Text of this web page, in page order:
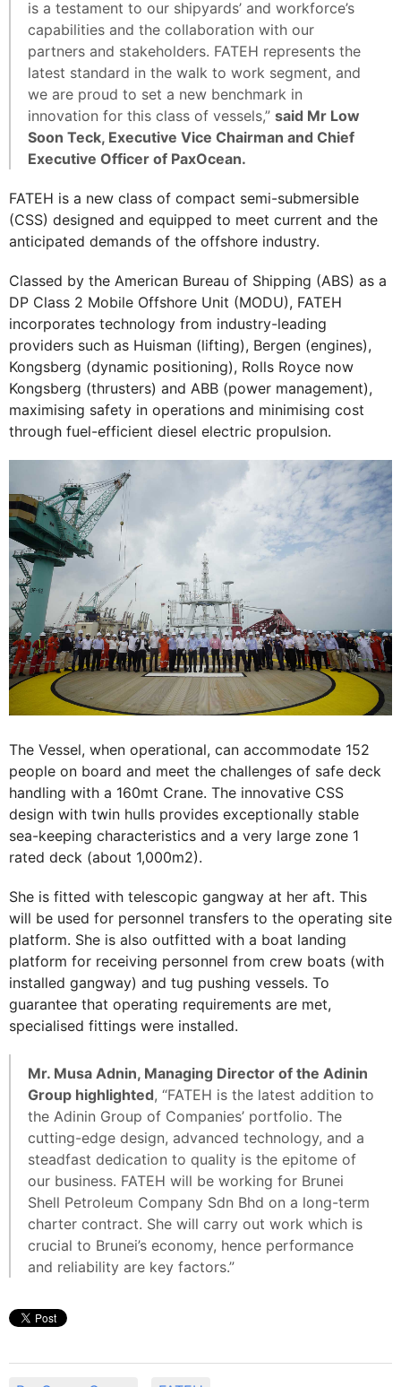
is a testament to our shipyards’ and workforce’s
capabilities and the collaboration with our
partners and stakeholders. FATEH represents the
latest standard in the walk to work segment, and
we are proud to set a new benchmark in
innovation for this class of vessels,” said Mr Low
Soon Teck, Executive Vice Chairman and Chief
Executive Officer of PaxOcean.
FATEH is a new class of compact semi-submersible
(CSS) designed and equipped to meet current and the
anticipated demands of the offshore industry.
Classed by the American Bureau of Shipping (ABS) as a
DP Class 2 Mobile Offshore Unit (MODU), FATEH
incorporates technology from industry-leading
providers such as Huisman (lifting), Bergen (engines),
Kongsberg (dynamic positioning), Rolls Royce now
Kongsberg (thrusters) and ABB (power management),
maximising safety in operations and minimising cost
through fuel-efficient diesel electric propulsion.
The Vessel, when operational, can accommodate 152
people on board and meet the challenges of safe deck
handling with a 160mt Crane. The innovative CSS
design with twin hulls provides exceptionally stable
sea-keeping characteristics and a very large zone 1
rated deck (about 1,000m2).
She is fitted with telescopic gangway at her aft. This
will be used for personnel transfers to the operating site
platform. She is also outfitted with a boat landing
platform for receiving personnel from crew boats (with
installed gangway) and tug pushing vessels. To
guarantee that operating requirements are met,
specialised fittings were installed.
Mr. Musa Adnin, Managing Director of the Adinin
Group highlighted, “FATEH is the latest addition to
the Adinin Group of Companies’ portfolio. The
cutting-edge design, advanced technology, and a
steadfast dedication to quality is the epitome of
our business. FATEH will be working for Brunei
Shell Petroleum Company Sdn Bhd on a long-term
charter contract. She will carry out work which is
crucial to Brunei’s economy, hence performance
and reliability are key factors.”